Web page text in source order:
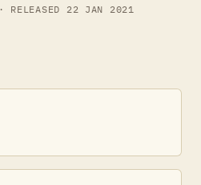
· RELEASED 22 JAN 2021